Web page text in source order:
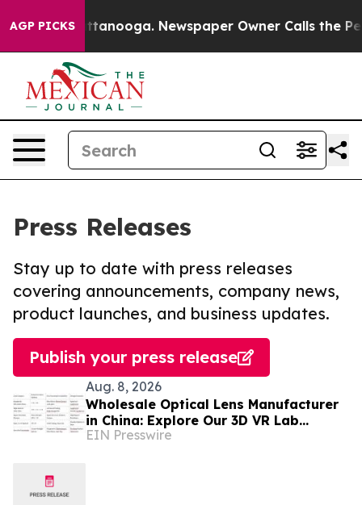
AGP PICKS
in Chattanooga. Newspaper Owner Calls the People
Press Releases
Stay up to date with press releases
covering announcements, company news,
product launches, and business updates.
Publish your press release
Aug. 8, 2026
Wholesale Optical Lens Manufacturer
in China: Explore Our 3D VR Lab
(Trusted in Mexico & Saudi Arabia)
EIN Presswire